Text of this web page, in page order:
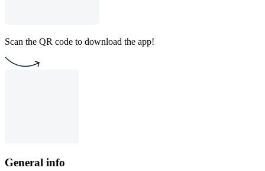
Scan the QR code to download the app!
General info